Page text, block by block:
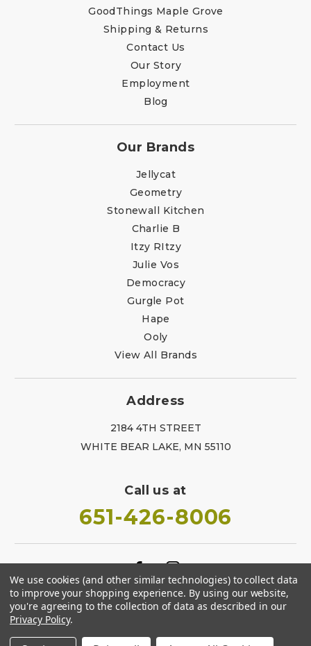
GoodThings Maple Grove
Shipping & Returns
Contact Us
Our Story
Employment
Blog
Our Brands
Jellycat
Geometry
Stonewall Kitchen
Charlie B
Itzy RItzy
Julie Vos
Democracy
Gurgle Pot
Hape
Ooly
View All Brands
Address
2184 4TH STREET
WHITE BEAR LAKE, MN 55110
Call us at
651-426-8006
We use cookies (and other similar technologies) to collect data
to improve your shopping experience. By using our website,
you're agreeing to the collection of data as described in our
Privacy Policy.